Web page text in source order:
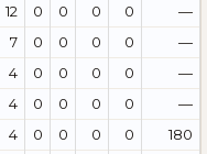
12 0 0 0 0
—
7 0 0 0 0
—
4 0 0 0 0
—
4 0 0 0 0
—
4 0 0 0 0
180